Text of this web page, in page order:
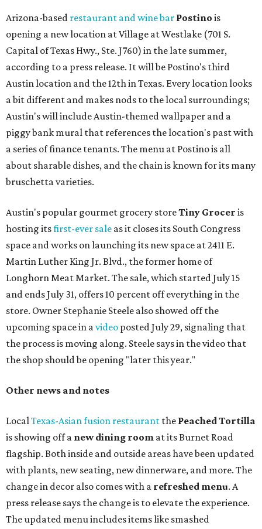
Arizona-based restaurant and wine bar Postino is
opening a new location at Village at Westlake (701 S.
Capital of Texas Hwy., Ste. J760) in the late summer,
according to a press release. It will be Postino's third
Austin location and the 12th in Texas. Every location looks
a bit different and makes nods to the local surroundings;
Austin's will include Austin-themed wallpaper and a
piggy bank mural that references the location's past with
a series of finance tenants. The menu at Postino is all
about sharable dishes, and the chain is known for its many
bruschetta varieties.
Austin's popular gourmet grocery storeTiny Grocer is
hosting itsfirst-ever sale as it closes its South Congress
space and works on launching its new space at 2411 E.
Martin Luther King Jr. Blvd., the former home of
Longhorn Meat Market. The sale, which started July 15
and ends July 31, offers 10 percent off everything in the
store. Owner Stephanie Steele also showed off the
upcoming space in avideo posted July 29, signaling that
the process is moving along. Steele says in the video that
the shop should be opening "later this year."
Other news and notes
LocalTexas-Asian fusion restaurant the PeachedTortilla
is showing off a new dining room at its Burnet Road
flagship. Both inside and outside areas have been updated
with plants, new seating, new dinnerware, and more. The
change in decor also comes with a refreshed menu. A
press release says the change is to elevate the experience.
The updated menu includes items like smashed